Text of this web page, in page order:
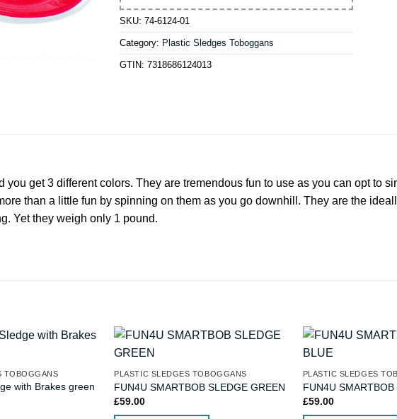
SKU: 74-6124-01
Category: Plastic Sledges Toboggans
GTIN: 7318686124013
get 3 different colors. They are tremendous fun to use as you can opt to
than a little fun by spinning on them as you go downhill. They are the
Yet they weigh only 1 pound.
TOBOGGANS
with Brakes green
PLASTIC SLEDGES TOBOGGANS
FUN4U SMARTBOB SLEDGE GREEN
£59.00
PLASTIC SLEDGES
FUN4U
£59.00